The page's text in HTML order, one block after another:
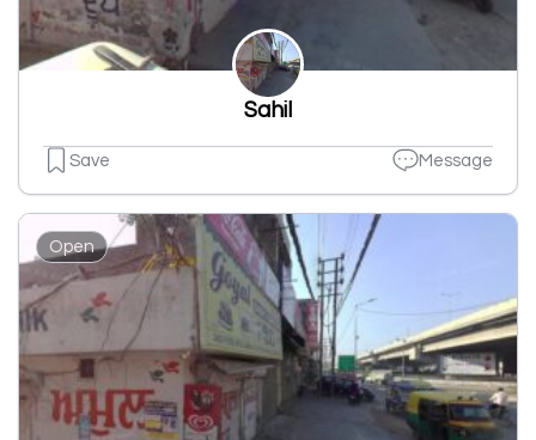
Sahil
Save Message
Open